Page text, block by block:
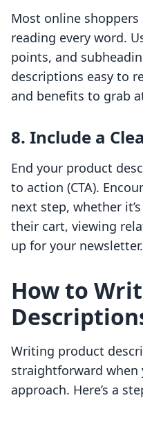
Most online
reading every word.
points, and
descriptions easy to
and benefits to grab
8. Include a
End your product
to action (CTA).
next step, whether
their cart, viewing
up for your newsletter.
How to
Writing product
straightforward when
approach. Here’s a